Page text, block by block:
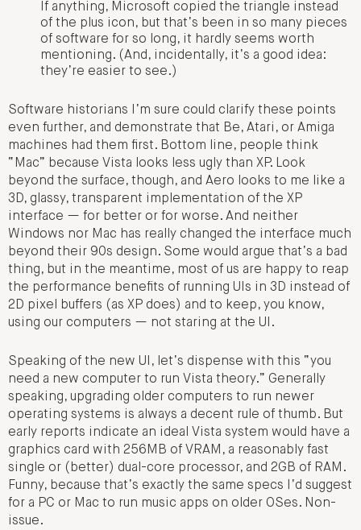
If anything, Microsoft copied the triangle instead
of the plus icon, but that’s been in so many pieces
of software for so long, it hardly seems worth
mentioning. (And, incidentally, it’s a good idea:
they’re easier to see.)
Software historians I’m sure could clarify these points
even further, and demonstrate that Be, Atari, or Amiga
machines had them first. Bottom line, people think
“Mac” because Vista looks less ugly than XP. Look
beyond the surface, though, and Aero looks to me like a
3D, glassy, transparent implementation of the XP
interface — for better or for worse. And neither
Windows nor Mac has really changed the interface much
beyond their 90s design. Some would argue that’s a bad
thing, but in the meantime, most of us are happy to reap
the performance benefits of running UIs in 3D instead of
2D pixel buffers (as XP does) and to keep, you know,
using our computers — not staring at the UI.
Speaking of the new UI, let’s dispense with this “you
need a new computer to run Vista theory.” Generally
speaking, upgrading older computers to run newer
operating systems is always a decent rule of thumb. But
early reports indicate an ideal Vista system would have a
graphics card with 256MB of VRAM, a reasonably fast
single or (better) dual-core processor, and 2GB of RAM.
Funny, because that’s exactly the same specs I’d suggest
for a PC or Mac to run music apps on older OSes. Non-
issue.